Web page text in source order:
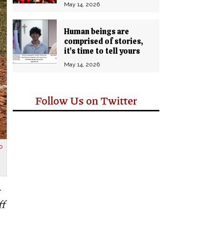
May 14, 2026
Human beings are
comprised of stories,
it’s time to tell yours
May 14, 2026
Follow Us on Twitter